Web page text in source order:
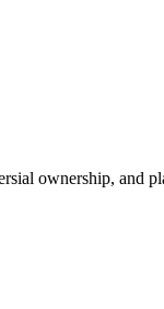
ownership, and